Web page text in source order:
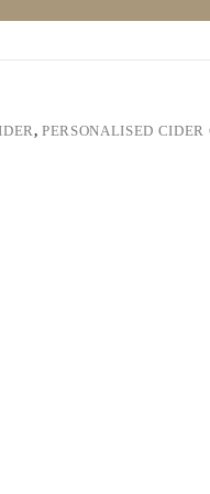
,PERSONALISED CIDER